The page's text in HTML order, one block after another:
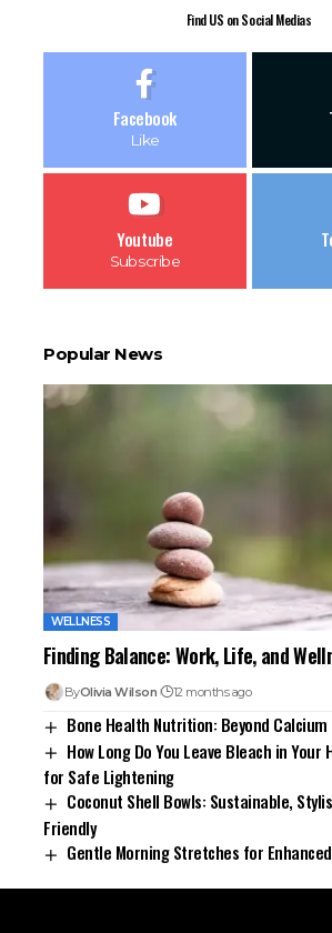
Find US on Social Medias
Facebook
Like
Youtube
Subscribe
Popular News
WELLNESS
Finding Balance: Work, Life, and
ByOlivia Wilson 12 months ago
Bone Health Nutrition: Beyond
How Long Do You Leave Bleach in Your
for Safe Lightening
Coconut Shell Bowls: Sustainable,
Friendly
Gentle Morning Stretches for